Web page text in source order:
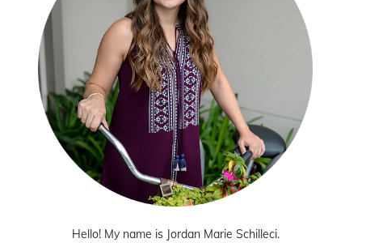
Hello! My name is Jordan Marie Schilleci.